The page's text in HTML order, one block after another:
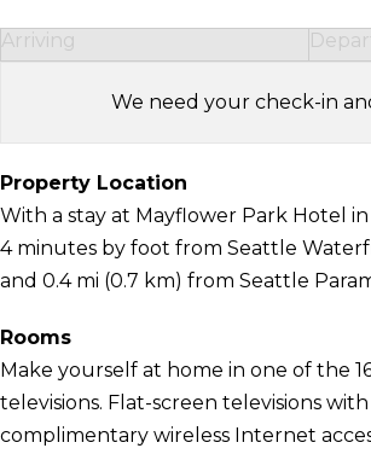
Arriving
We need your check-in
Property Location
With a stay at Mayflower Park Hotel
4 minutes by foot from Seattle
and 0.4 mi (0.7 km) from Seattle
Rooms
Make yourself at home in one of the
televisions. Flat-screen televisions
complimentary wireless Internet